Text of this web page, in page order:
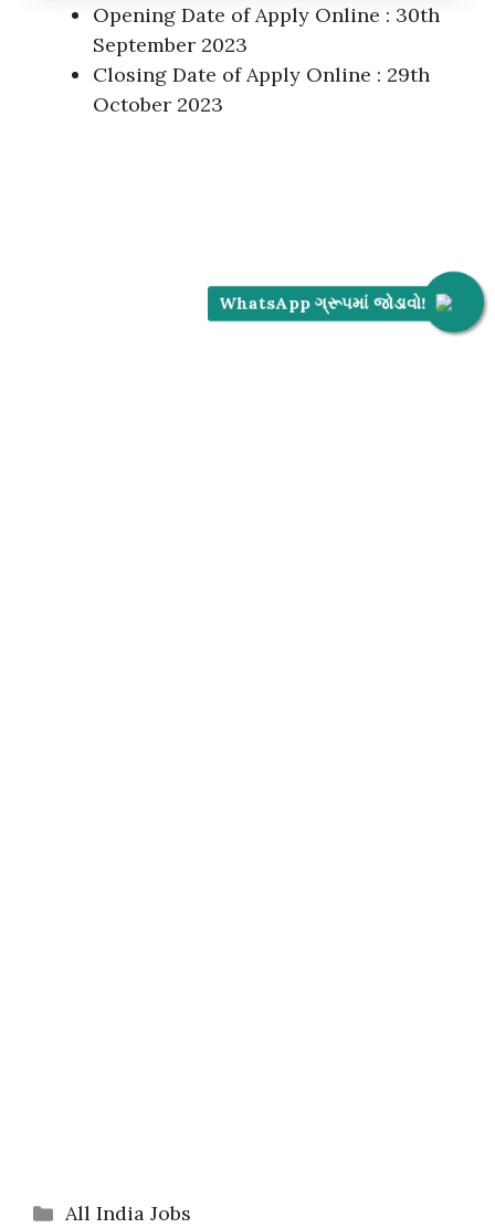
Opening Date of Apply Online : 30th
September 2023
Closing Date of Apply Online : 29th
October 2023
Categories
All India Jobs
WhatsApp ગ્રૂપમાં જોડાવો!